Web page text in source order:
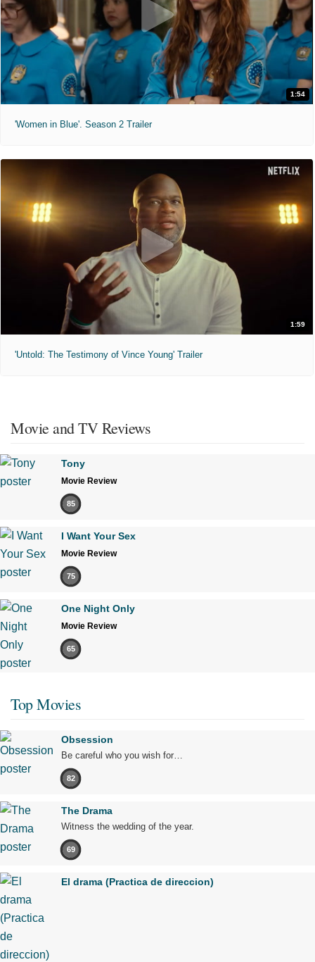
1:54
'Women in Blue'. Season 2 Trailer
1:59
'Untold: The Testimony of Vince Young' Trailer
Movie and TV Reviews
Tony
Movie Review
85
I Want Your Sex
Movie Review
75
One Night Only
Movie Review
65
Top Movies
Obsession
Be careful who you wish for…
82
The Drama
Witness the wedding of the year.
69
El drama (Practica de direccion)